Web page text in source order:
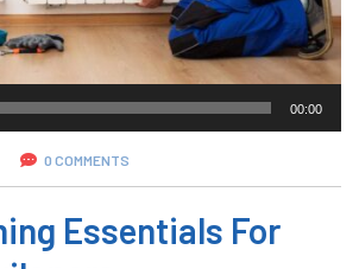
00:00
0 COMMENTS
Essentials For